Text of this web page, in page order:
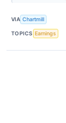
VIA Chartmill
TOPICS Earnings